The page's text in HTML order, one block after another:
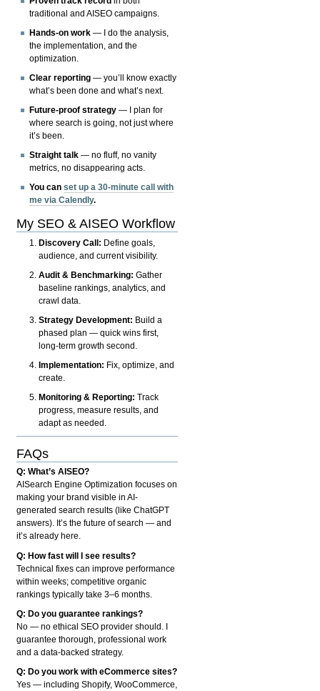
traditional and AISEO campaigns.
Hands-on work — I do the analysis,
the implementation, and the
optimization.
Clear reporting — you’ll know exactly
what’s been done and what’s next.
Future-proof strategy — I plan for
where search is going, not just where
it’s been.
Straight talk — no fluff, no vanity
metrics, no disappearing acts.
You canset up a 30-minute call with
me via Calendly.
My SEO & AISEO Workflow
Discovery Call: Define goals,
audience, and current visibility.
Audit & Benchmarking: Gather
baseline rankings, analytics, and
crawl data.
Strategy Development: Build a
phased plan — quick wins first,
long-term growth second.
Implementation: Fix, optimize, and
create.
Monitoring & Reporting: Track
progress, measure results, and
adapt as needed.
FAQs
Q: What’s AISEO?
AISearch Engine Optimization focuses on
making your brand visible in AI-
generated search results (like ChatGPT
answers). It’s the future of search — and
it’s already here.
Q: How fast will I see results?
Technical fixes can improve performance
within weeks; competitive organic
rankings typically take 3–6 months.
Q: Do you guarantee rankings?
No — no ethical SEO provider should. I
guarantee thorough, professional work
and a data-backed strategy.
Q: Do you work with eCommerce sites?
Yes — including Shopify, WooCommerce,